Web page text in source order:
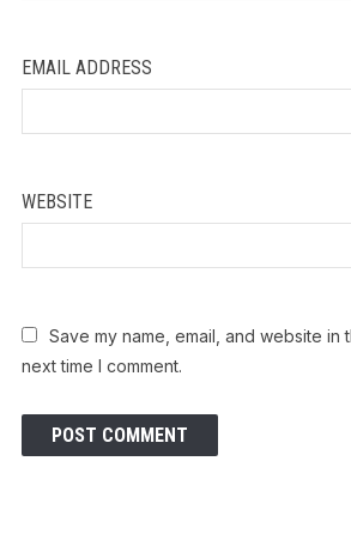
EMAIL ADDRESS
WEBSITE
Save my name, email, and website in
next time I comment.